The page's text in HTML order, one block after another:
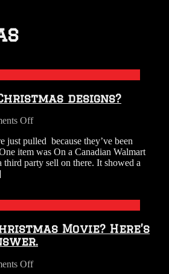
designs?
Offon
Christmas
designs?
just pulled because they’ve been
item was On a Canadian Walmart
third party sell on there. It showed a
Movie? Here’s
Offon